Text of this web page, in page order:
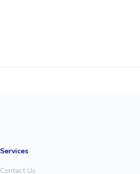
Services
Contact Us